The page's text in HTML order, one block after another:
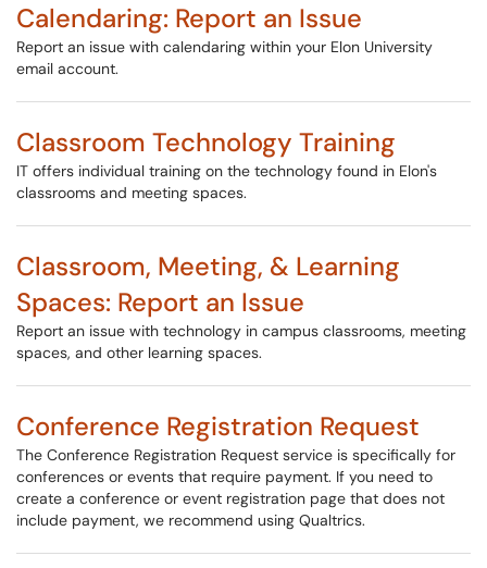
Calendaring: Report an Issue
Report an issue with calendaring within your Elon University
email account.
Classroom Technology Training
IT offers individual training on the technology found in Elon's
classrooms and meeting spaces.
Classroom, Meeting, & Learning
Spaces: Report an Issue
Report an issue with technology in campus classrooms, meeting
spaces, and other learning spaces.
Conference Registration Request
The Conference Registration Request service is specifically for
conferences or events that require payment. If you need to
create a conference or event registration page that does not
include payment, we recommend using Qualtrics.